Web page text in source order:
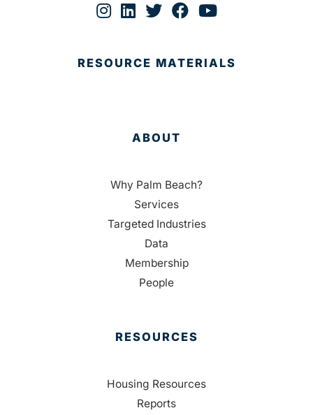
RESOURCE MATERIALS
ABOUT
Why Palm Beach?
Services
Targeted Industries
Data
Membership
People
RESOURCES
Housing Resources
Reports